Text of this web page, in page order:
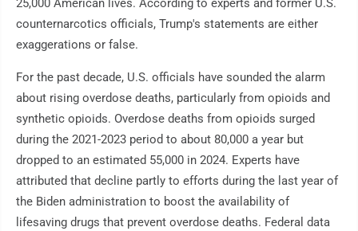
25,000 American lives. According to experts and former U.S.
counternarcotics officials, Trump's statements are either
exaggerations or false.
For the past decade, U.S. officials have sounded the alarm
about rising overdose deaths, particularly from opioids and
synthetic opioids. Overdose deaths from opioids surged
during the 2021-2023 period to about 80,000 a year but
dropped to an estimated 55,000 in 2024. Experts have
attributed that decline partly to efforts during the last year of
the Biden administration to boost the availability of
lifesaving drugs that prevent overdose deaths. Federal data